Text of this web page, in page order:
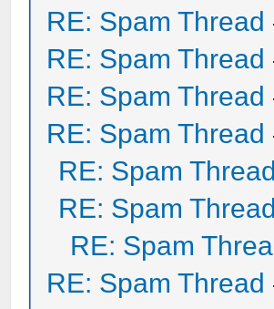
RE: Spam Thread
RE: Spam Thread
RE: Spam Thread
RE: Spam Thread
RE: Spam Thread
RE: Spam Thread
RE: Spam
RE: Spam Thread